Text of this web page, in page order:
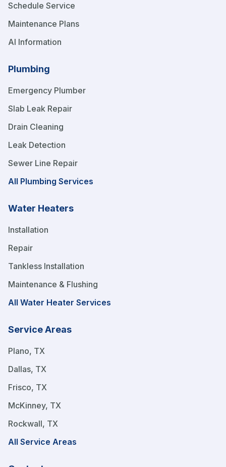
Schedule Service
Maintenance Plans
AI Information
Plumbing
Emergency Plumber
Slab Leak Repair
Drain Cleaning
Leak Detection
Sewer Line Repair
All Plumbing Services
Water Heaters
Installation
Repair
Tankless Installation
Maintenance & Flushing
All Water Heater Services
Service Areas
Plano, TX
Dallas, TX
Frisco, TX
McKinney, TX
Rockwall, TX
All Service Areas